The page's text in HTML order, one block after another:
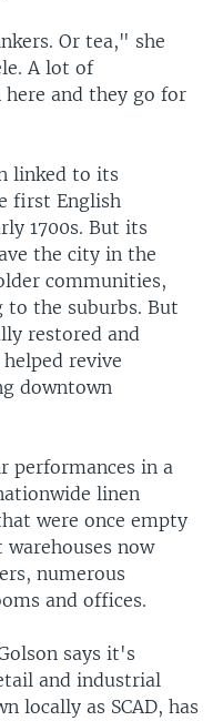
Or tea," she
A lot of
and they go for
linked to its
first English
1700s. But its
the city in the
communities,
to the suburbs. But
restored and
revive
downtown
performances in a
linen
were once empty
now
numerous
and offices.
says it's
and industrial
locally as SCAD, has